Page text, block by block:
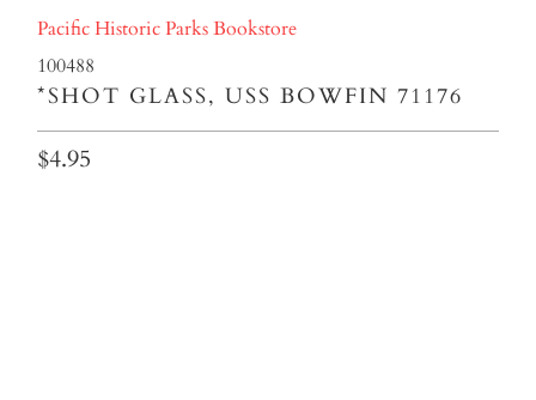
Pacific Historic Parks Bookstore
100488
*SHOT GLASS, USS BOWFIN 71176
$4.95